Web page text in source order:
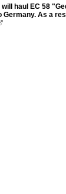
haul EC 58
As a